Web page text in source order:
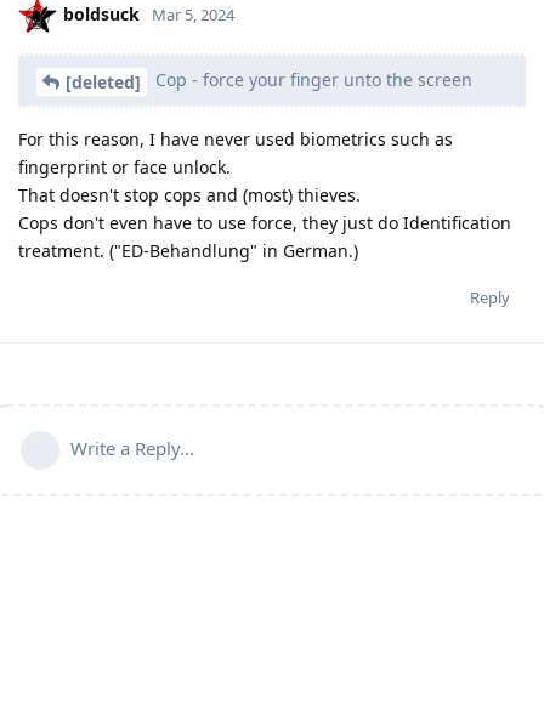
boldsuck Mar 5, 2024
[deleted] Cop - force your finger unto the screen
For this reason, I have never used biometrics such as
fingerprint or face unlock.
That doesn't stop cops and (most) thieves.
Cops don't even have to use force, they just do Identification
treatment. ("ED-Behandlung" in German.)
Reply
Write a Reply...